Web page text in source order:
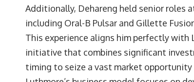
Additionally, Dehareng held senior roles
including Oral-B Pulsar and Gillette
This experience aligns him perfectly with
initiative that combines significant
timing to seize a vast market